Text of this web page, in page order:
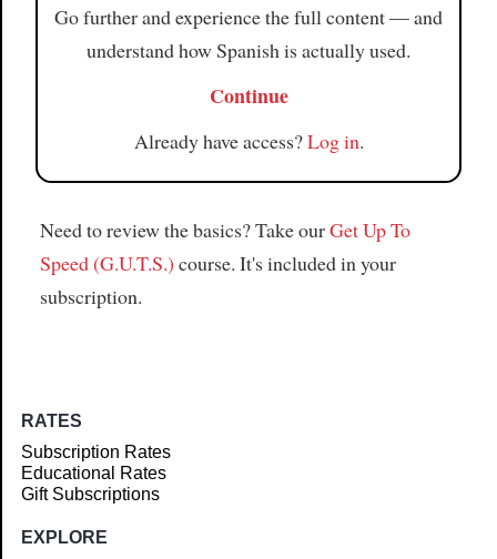
Go further and experience the full content — and
understand how Spanish is actually used.
Continue
Already have access?Log in.
Need to review the basics? Take ourGet Up To
Speed (G.U.T.S.) course. It's included in your
subscription.
RATES
Subscription Rates
Educational Rates
Gift Subscriptions
EXPLORE